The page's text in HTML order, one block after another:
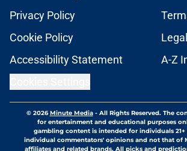
Privacy Policy
Cookie Policy
Accessibility Statement
A-Z
© 2026Minute Media- All Rights Reserved. The
for entertainment and educational purposes
gambling content is intended for individuals 21+
individual commentators' opinions and not that of
affiliates and related brands. All picks and